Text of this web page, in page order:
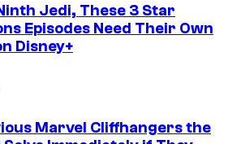
Jedi, These 3 Star
Episodes Need Their Own
Disney+
Marvel Cliffhangers the